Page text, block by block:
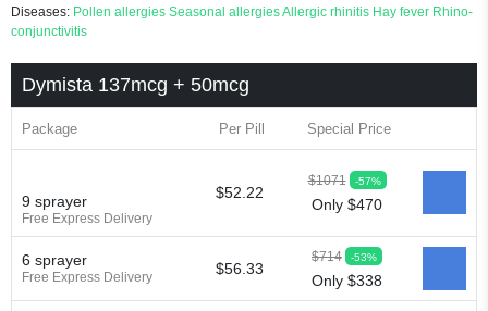
Diseases: Pollen allergies Seasonal allergiesAllergic rhinitis Hay fever Rhino-
conjunctivitis
Dymista 137mcg + 50mcg
Package Per Pill Special Price
9 sprayer
Free Express Delivery
$52.22
$1071 -57%
Only $470
6 sprayer
Free Express Delivery $56.33
$714 -53%
Only $338